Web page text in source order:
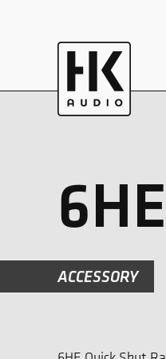
ACCESSORY